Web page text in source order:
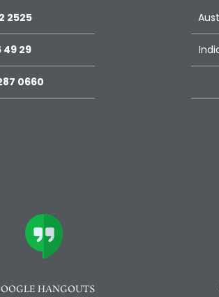
2525
49 29
0660
HANGOUTS